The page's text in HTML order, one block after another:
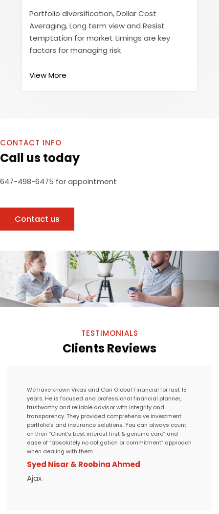
Portfolio diversification, Dollar Cost
Averaging, Long term view and Resist
temptation for market timings are key
factors for managing risk
View More
CONTACT INFO
Call us today
647-498-6475 for appointment
Contact us
TESTIMONIALS
Clients Reviews
We have known Vikas and Can Global Financial for last 15
years. He is focused and professional financial planner,
trustworthy and reliable advisor with integrity and
transparency. They provided comprehensive investment
portfolio’s and insurance solutions. You can always count
on their “Client’s best interest first & genuine care” and
ease of “absolutely no obligation or commitment” approach
when dealing with them.
Syed Nisar & Roobina Ahmed
Ajax